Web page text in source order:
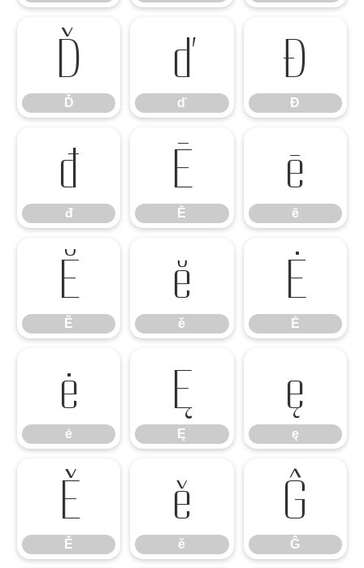
Ď
Ď
ď
ď
Đ
Đ
đ
đ
Ē
Ē
ē
ē
Ĕ
Ĕ
ĕ
ĕ
Ė
Ė
ė
ė
Ę
Ę
ę
ę
Ě
Ě
ě
ě
Ĝ
Ĝ